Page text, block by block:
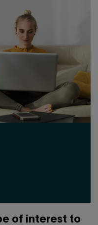
of interest to